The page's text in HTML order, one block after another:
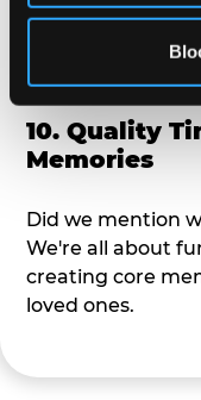
relax and have
time, but not to
10. Quality
Memories
Did we mention
We're all about
creating core
loved ones.